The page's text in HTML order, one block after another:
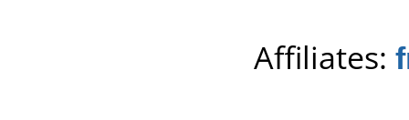
Affiliates: